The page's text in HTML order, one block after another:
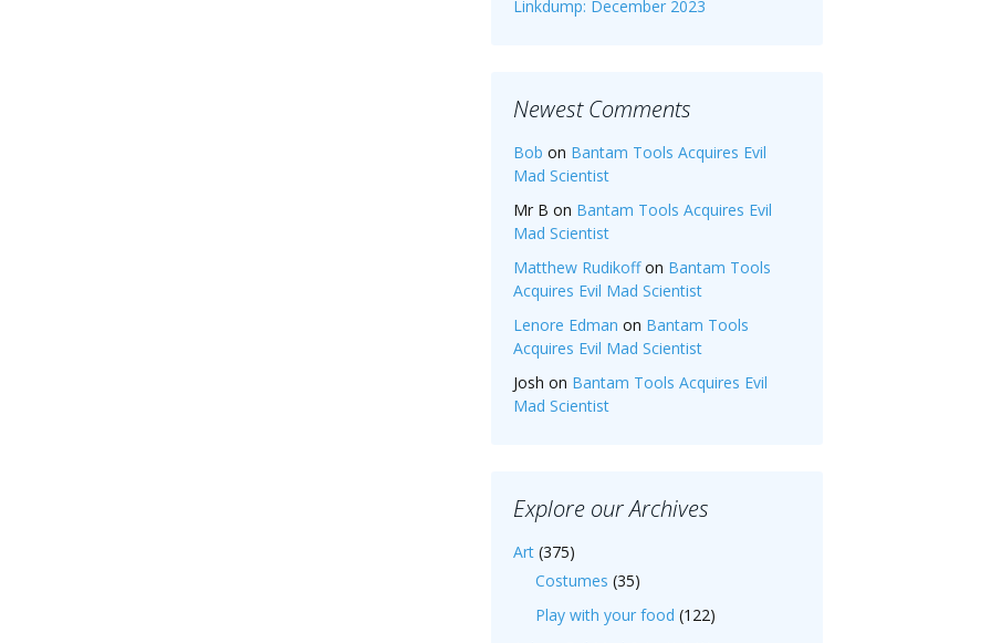
Linkdump: December 2023
Newest Comments
Bob on Bantam Tools Acquires Evil
Mad Scientist
Mr B on Bantam Tools Acquires Evil
Mad Scientist
Matthew Rudikoffon Bantam Tools
Acquires Evil Mad Scientist
Lenore Edman on Bantam Tools
Acquires Evil Mad Scientist
Josh on Bantam Tools Acquires Evil
Mad Scientist
Explore our Archives
Art (375)
Costumes (35)
Play with your food (122)